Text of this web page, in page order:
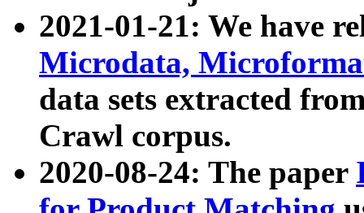
2021-01-21: We have
Microdata,
data sets extracted
Crawl corpus.
2020-08-24: The paper